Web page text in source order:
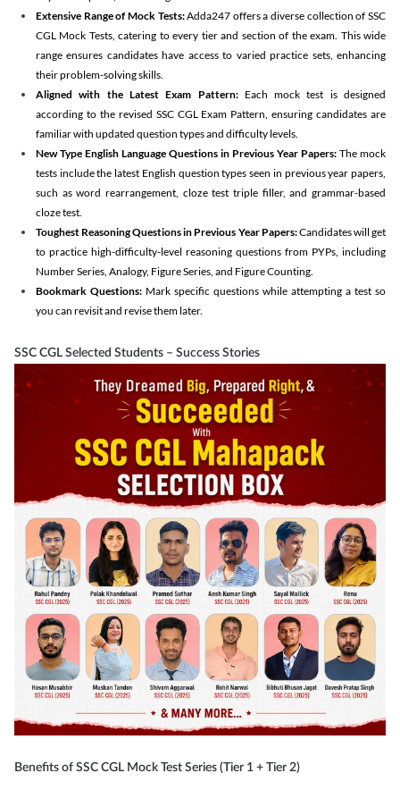
Extensive Range of Mock Tests:Adda247 offers a diverse collection of SSC
CGL Mock Tests, catering to every tier and section of the exam. This wide
range ensures candidates have access to varied practice sets, enhancing
their problem-solving skills.
Aligned with the Latest Exam Pattern:Each mock test is designed
according to the revised SSC CGL Exam Pattern, ensuring candidates are
familiar with updated question types and difficulty levels.
New Type English Language Questions in Previous Year Papers: The mock
tests include the latest English question types seen in previous year papers,
such as word rearrangement, cloze test triple filler, and grammar-based
cloze test.
Toughest Reasoning Questions in Previous Year Papers:Candidates will get
to practice high-difficulty-level reasoning questions from PYPs, including
Number Series, Analogy, Figure Series, and Figure Counting.
Bookmark Questions: Mark specific questions while attempting a test so
you can revisit and revise them later.
SSC CGL Selected Students – Success Stories
Benefits of SSC CGL Mock Test Series (Tier 1 + Tier 2)